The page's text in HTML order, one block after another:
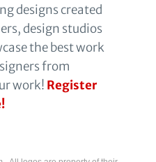
designs created
design studios
the best work
from
work! Register